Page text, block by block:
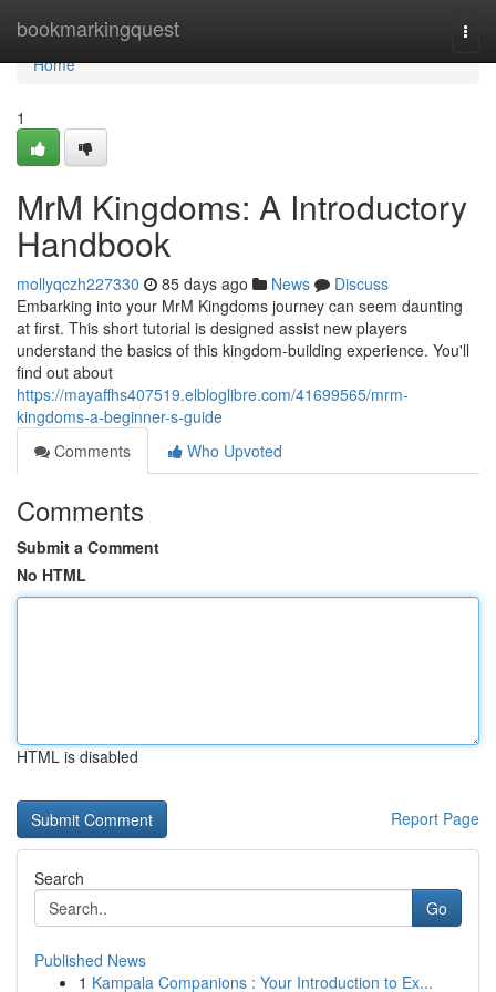
bookmarkingquest
Home
Home
1
MrM Kingdoms: A Introductory
Handbook
mollyqczh227330 85 days ago News
Discuss
Embarking into your MrM Kingdoms journey can seem daunting
at first. This short tutorial is designed assist new players
understand the basics of this kingdom-building experience. You'll
find out about
https://mayaffhs407519.elbloglibre.com/41699565/mrm-
kingdoms-a-beginner-s-guide
Comments
Who Upvoted
Comments
Submit a Comment
No HTML
HTML is disabled
Report Page
Search
Go
Published News
1 Kampala Companions : Your Introduction to Ex...